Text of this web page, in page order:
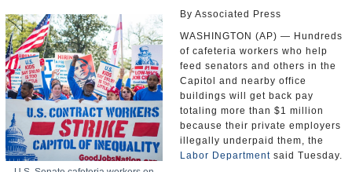
By Associated Press
WASHINGTON (AP) — Hundreds
of cafeteria workers who help
feed senators and others in the
Capitol and nearby office
buildings will get back pay
totaling more than $1 million
because their private employers
illegally underpaid them, the
Labor Department said Tuesday.